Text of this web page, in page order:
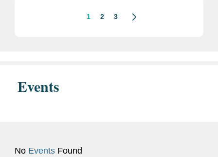
1 2 3
Events
No Events Found